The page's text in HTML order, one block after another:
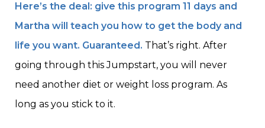
Here’s the deal: give this program 11 days and
Martha will teach you how to get the body and
life you want. Guaranteed. That’s right. After
going through this Jumpstart, you will never
need another diet or weight loss program. As
long as you stick to it.